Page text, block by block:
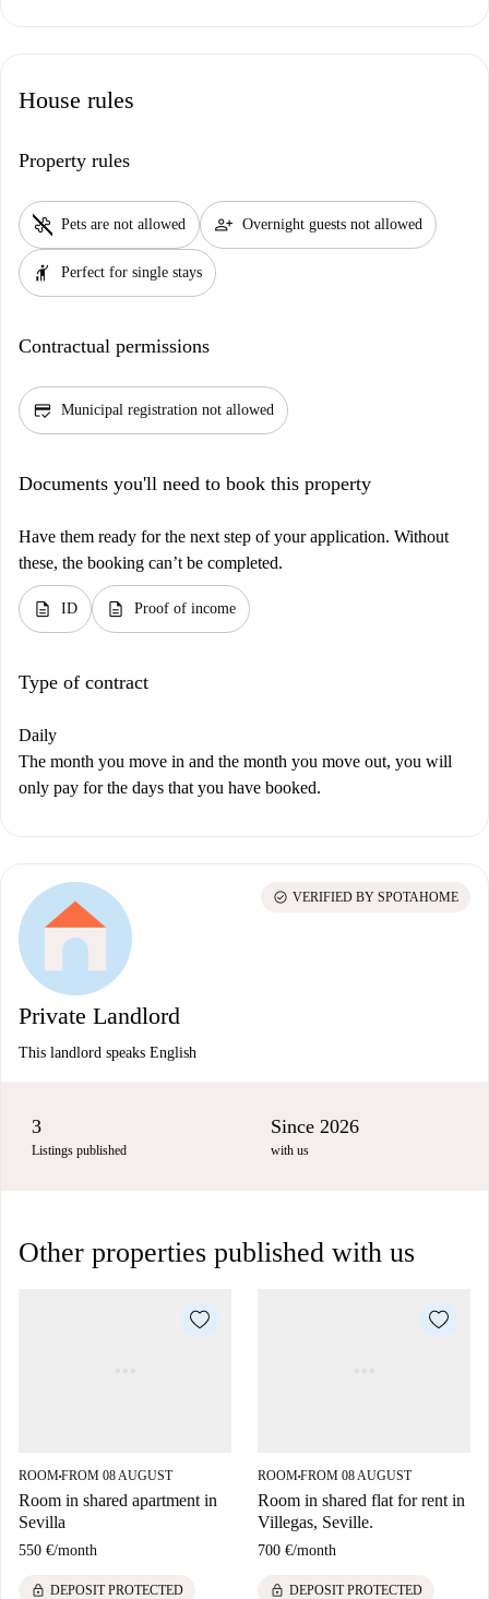
House rules
Property rules
pet_supplies Pets are not allowed person_add Overnight guests not allowed
hail Perfect for single stays
Contractual permissions
credit_score Municipal registration not allowed
Documents you'll need to book this property
Have them ready for the next step of your application. Without
these, the booking can’t be completed.
description ID description Proof of income
Type of contract
Daily
The month you move in and the month you move out, you will
only pay for the days that you have booked.
Private Landlord
This landlord speaks English
check_circle VERIFIED BY SPOTAHOME
3
Listings published
Since 2026
with us
Other properties published with us
ROOM■FROM 08 AUGUST
Room in shared apartment in
Sevilla
550 €/month
lock DEPOSIT PROTECTED
ROOM■FROM 08 AUGUST
Room in shared flat for rent in
Villegas, Seville.
700 €/month
lock DEPOSIT PROTECTED